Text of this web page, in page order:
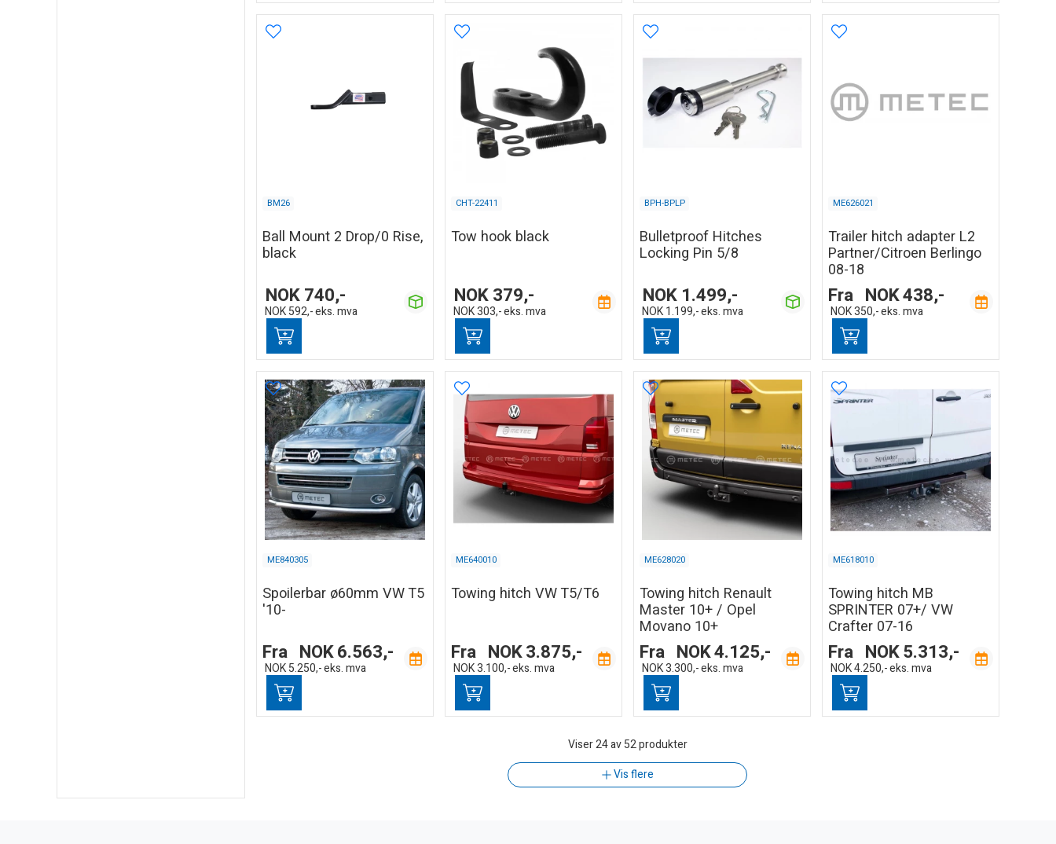
BM26
Ball Mount 2 Drop/0 Rise,
black
NOK740,-
NOK 592,-eks. mva
CHT-22411
Tow hook black
NOK379,-
NOK303,-eks. mva
BPH-BPLP
Bulletproof Hitches
Locking Pin 5/8
NOK 1.499,-
NOK 1.199,-eks. mva
ME626021
Trailer hitch adapter L2
Partner/Citroen Berlingo
08-18
Fra NOK438,-
NOK350,-eks. mva
ME840305
Spoilerbar ø60mm VW T5
'10-
Fra NOK6.563,-
NOK 5.250,-eks. mva
ME640010
Towing hitch VW T5/T6
Fra NOK3.875,-
NOK3.100,-eks. mva
ME628020
Towing hitch Renault
Master 10+ / Opel
Movano 10+
Fra NOK4.125,-
NOK3.300,-eks. mva
ME618010
Towing hitch MB
SPRINTER 07+/ VW
Crafter 07-16
Fra NOK5.313,-
NOK4.250,-eks. mva
Viser24av 52 produkter
Vis flere